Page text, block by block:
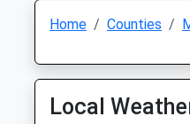
Home Counties
Local